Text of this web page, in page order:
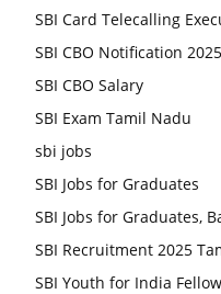
SBI Card Telecalling
SBI CBO Notification 2025
SBI CBO Salary
SBI Exam Tamil Nadu
sbi jobs
SBI Jobs for Graduates
SBI Jobs for Graduates,
SBI Recruitment 2025
SBI Youth for India